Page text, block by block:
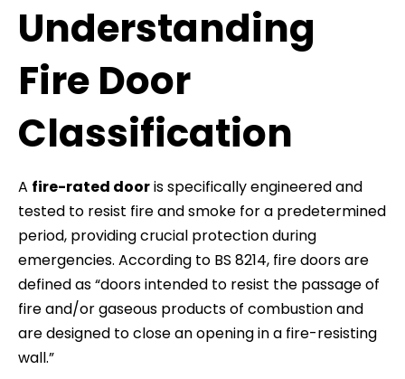
Understanding
Fire Door
Classification
A fire-rated dooris specifically engineered and
tested to resist fire and smoke for a predetermined
period, providing crucial protection during
emergencies. According to BS 8214, fire doors are
defined as “doors intended to resist the passage of
fire and/or gaseous products of combustion and
are designed to close an opening in a fire-resisting
wall.”